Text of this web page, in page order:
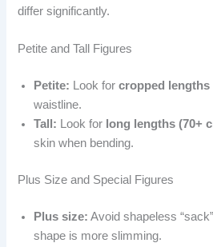
differ significantly.
Petite and Tall Figures
Petite: Look forcropped lengths
waistline.
Tall: Look for long lengths (70+
skin when bending.
Plus Size and Special Figures
Plus size: Avoid shapeless
shape is more slimming.